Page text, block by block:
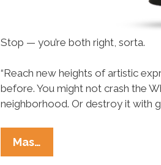
Stop — you’re both right, sorta.
“Reach new heights of artistic
before. You might not crash the
neighborhood. Or destroy it with
Mas…
Remote